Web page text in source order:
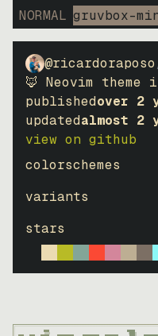
NORMAL gruvbox-
@ricardoraposo
🦊 Neovim
publishedover 2
updatedalmost 2
view on github
colorschemes
variants
stars